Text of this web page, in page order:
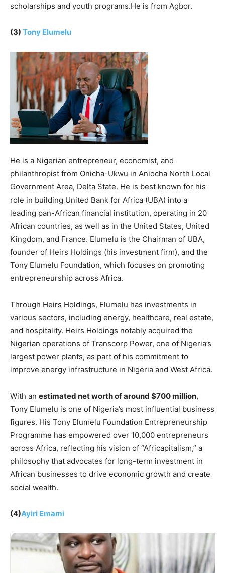
scholarships and youth programs.He is from Agbor.
(3) Tony Elumelu
He is a Nigerian entrepreneur, economist, and
philanthropist from Onicha-Ukwu in Aniocha North Local
Government Area, Delta State. He is best known for his
role in building United Bank for Africa (UBA) into a
leading pan-African financial institution, operating in 20
African countries, as well as in the United States, United
Kingdom, and France. Elumelu is the Chairman of UBA,
founder of Heirs Holdings (his investment firm), and the
Tony Elumelu Foundation, which focuses on promoting
entrepreneurship across Africa.
Through Heirs Holdings, Elumelu has investments in
various sectors, including energy, healthcare, real estate,
and hospitality. Heirs Holdings notably acquired the
Nigerian operations of Transcorp Power, one of Nigeria’s
largest power plants, as part of his commitment to
improve energy infrastructure in Nigeria and West Africa.
With an estimated net worth of around $700 million,
Tony Elumelu is one of Nigeria’s most influential business
figures. His Tony Elumelu Foundation Entrepreneurship
Programme has empowered over 10,000 entrepreneurs
across Africa, reflecting his vision of “Africapitalism,” a
philosophy that advocates for long-term investment in
African businesses to drive economic growth and create
social wealth.
(4)Ayiri Emami